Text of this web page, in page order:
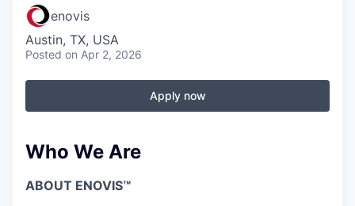
enovis
Austin, TX, USA
Posted on Apr 2, 2026
Apply now
Who We Are
ABOUT ENOVIS™